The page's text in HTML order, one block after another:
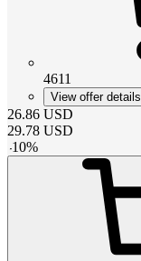
4611
View offer details
26.86 USD
29.78 USD
-10%